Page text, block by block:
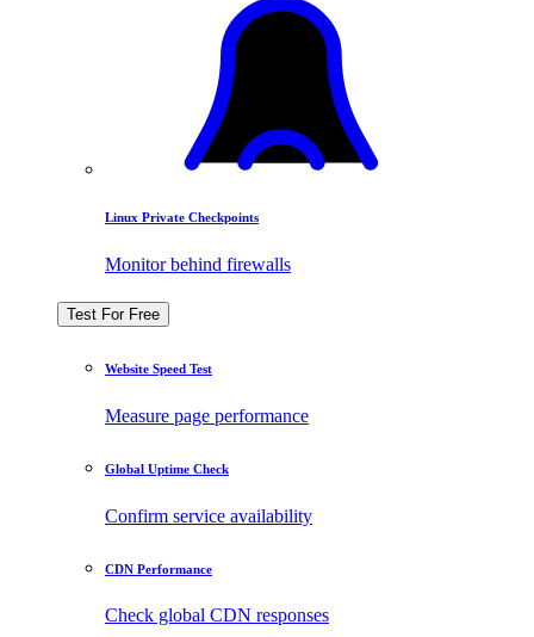
Linux Private Checkpoints
Monitor behind firewalls
Test For Free
Website Speed Test
Measure page performance
Global Uptime Check
Confirm service availability
CDN Performance
Check global CDN responses